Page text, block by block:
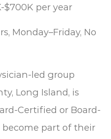
$700K per year
Monday–Friday, No
led group
Long Island, is
Certified or Board-
part of their